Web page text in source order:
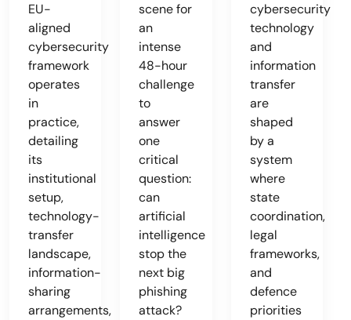
EU-
aligned
cybersecurity
framework
operates
in
practice,
detailing
its
institutional
setup,
technology-
transfer
landscape,
information-
sharing
arrangements,
scene for
an
intense
48-hour
challenge
to
answer
one
critical
question:
can
artificial
intelligence
stop the
next big
phishing
attack?
cybersecurity
technology
and
information
transfer
are
shaped
by a
system
where
state
coordination,
legal
frameworks,
and
defence
priorities